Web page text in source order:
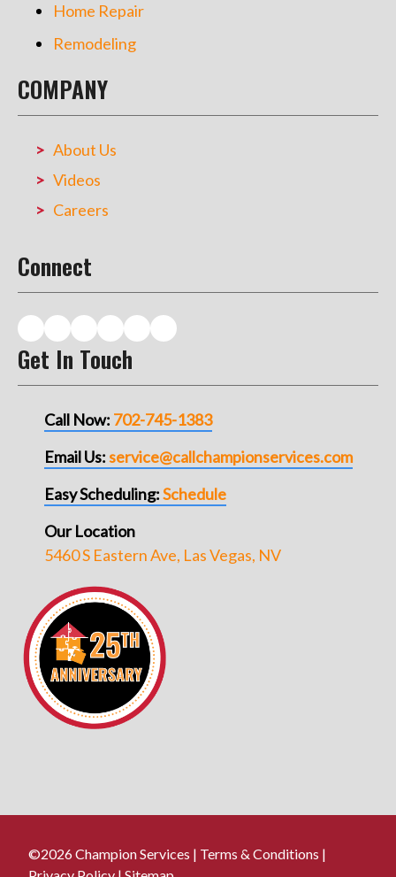
Home Repair
Remodeling
COMPANY
About Us
Videos
Careers
Connect
Get In Touch
Call Now: 702-745-1383
Email Us:service@callchampionservices.com
Easy Scheduling:Schedule
Our Location
5460 S Eastern Ave, Las Vegas, NV
©2026 Champion Services | Terms & Conditions |